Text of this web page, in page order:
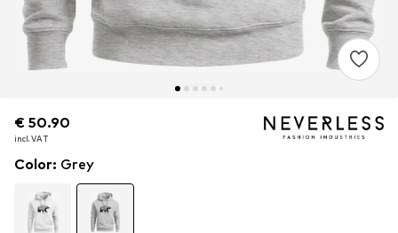
€ 50.90
incl. VAT
€ 50.90
incl. VAT
Color: Grey